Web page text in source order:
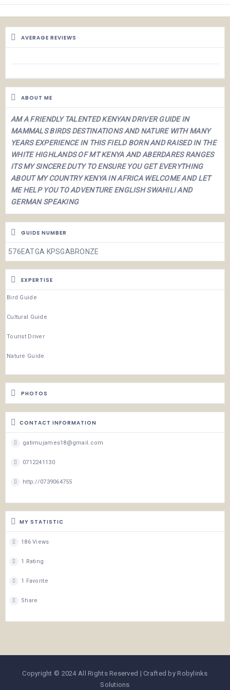
AVERAGE REVIEWS
ABOUT ME
AM A FRIENDLY TALENTED KENYAN DRIVER GUIDE IN
MAMMALS BIRDS DESTINATIONS AND NATURE WITH MANY
YEARS EXPERIENCE IN THIS FIELD BORN AND RAISED IN THE
WHITE HIGHLANDS OF MT KENYA AND ABERDARES RANGES
ITS MY SINCERE DUTY TO ENSURE YOU GET EVERYTHING
ABOUT MY COUNTRY KENYA IN AFRICA WELCOME AND LET
ME HELP YOU TO ADVENTUREENGLISH SWAHILI AND
GERMAN SPEAKING
GUIDE NUMBER
576EATGA KPSGABRONZE
EXPERTISE
Bird Guide
Cultural Guide
Tourist Driver
Nature Guide
PHOTOS
CONTACT INFORMATION
gatimujames18@gmail.com
0712241130
http://0739064755
MY STATISTIC
186 Views
1 Rating
1 Favorite
Share
Copyright © 2024 All Rights Reserved | Crafted by Robylinks
Solutions